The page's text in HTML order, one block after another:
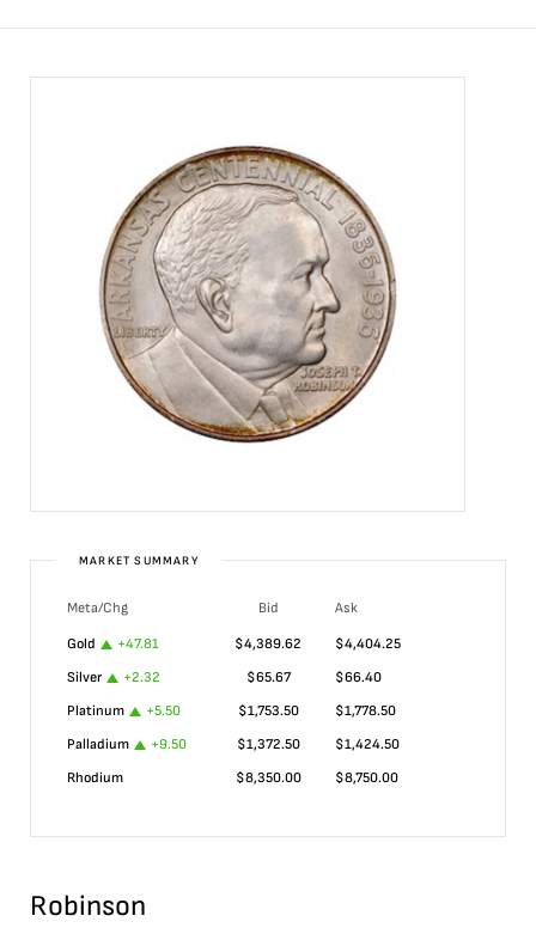
MARKET SUMMARY
Meta/Chg Bid
Ask
Gold
+47.81 $4,389.62 $4,404.25
Silver
+2.32 $65.67 $66.40
Platinum
+5.50 $1,753.50 $1,778.50
Palladium
+9.50 $1,372.50 $1,424.50
Rhodium
$8,350.00 $8,750.00
Robinson